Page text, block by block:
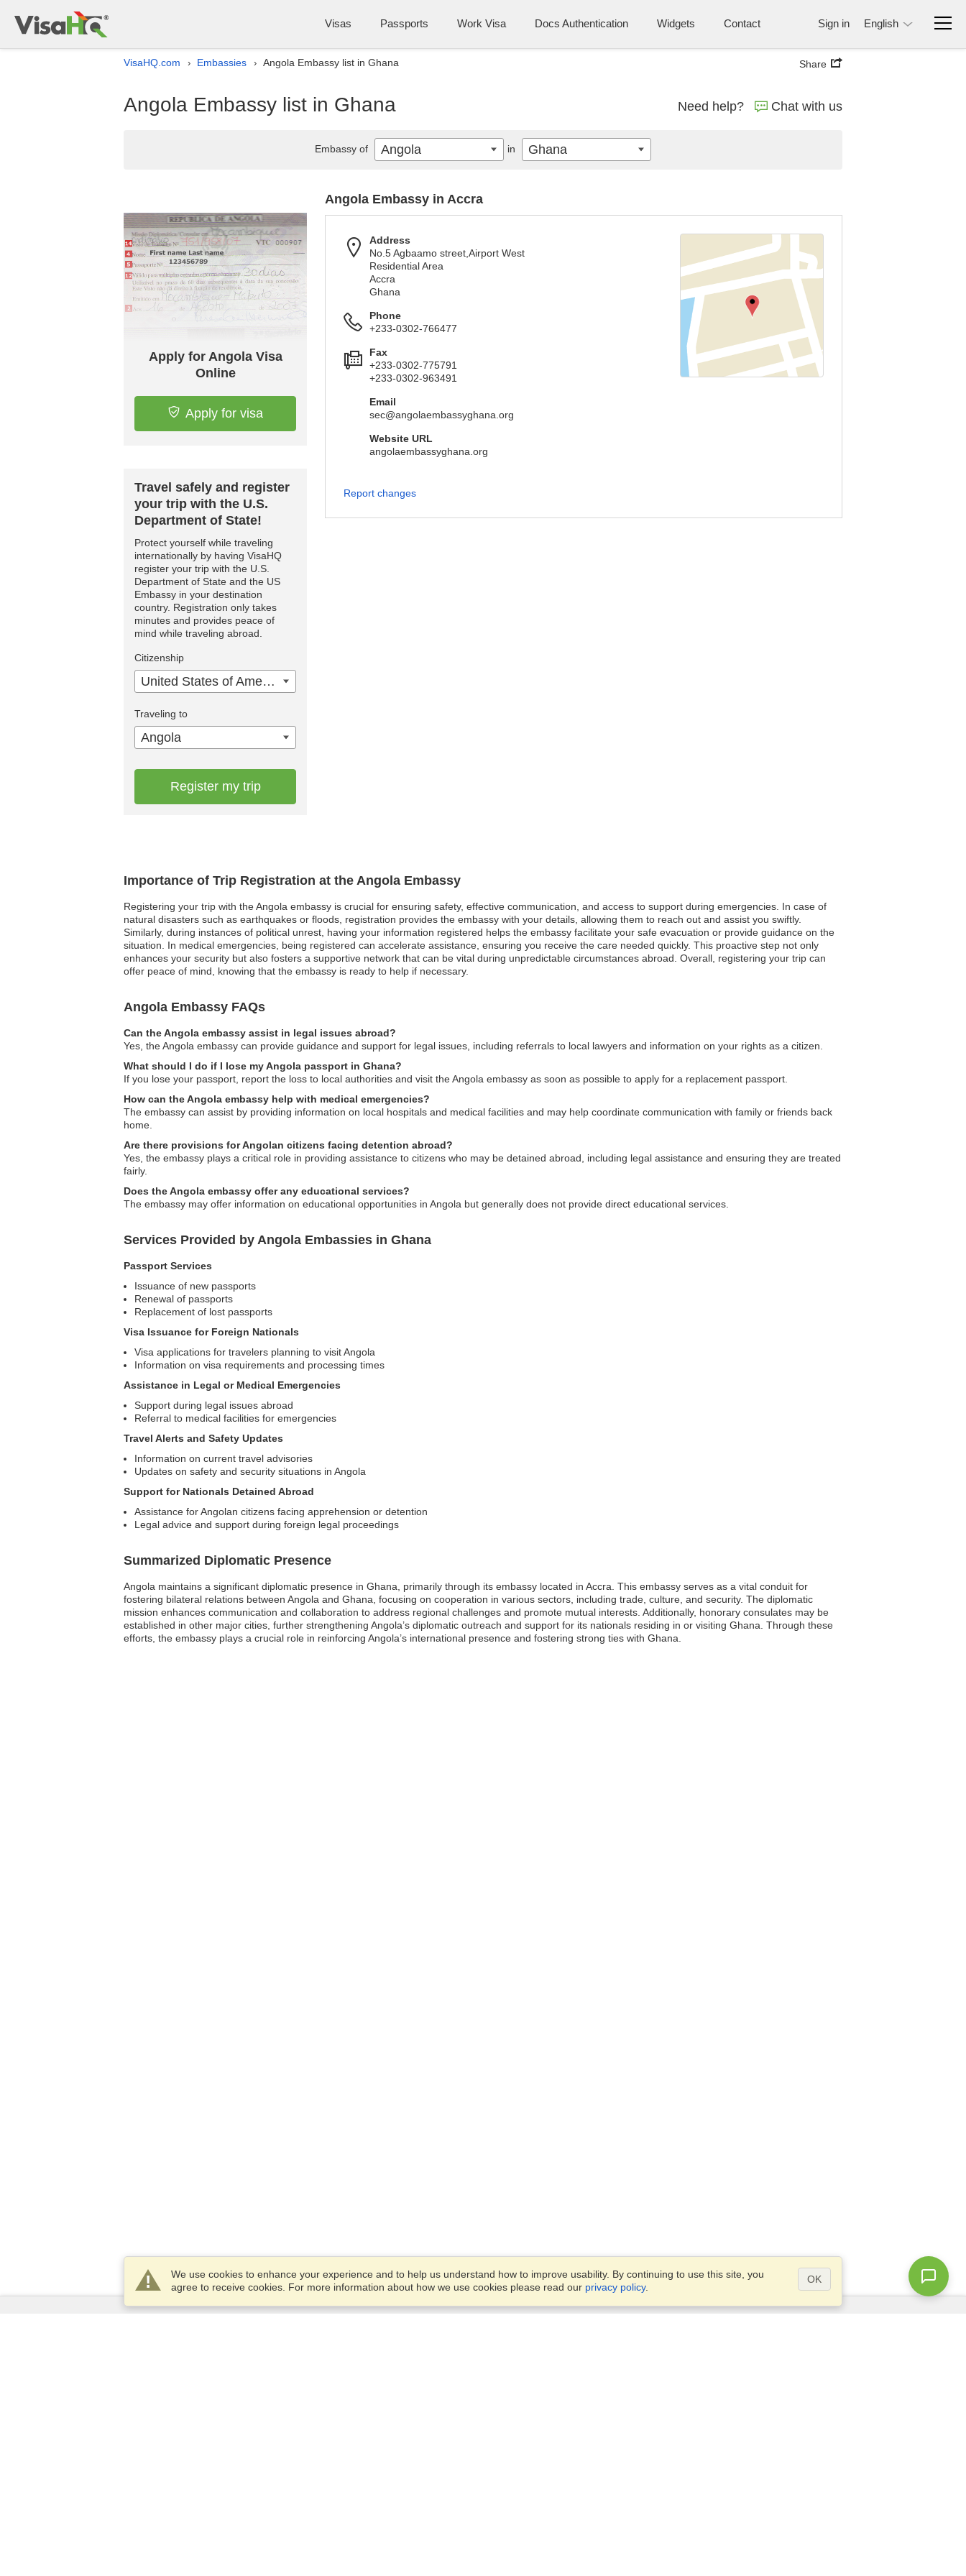
Visas Passports Work Visa Docs Authentication Widgets Contact Sign in English
VisaHQ.com › Embassies › Angola Embassy list in Ghana Share
Angola Embassy list in Ghana Need help? Chat with us
Importance of Trip Registration at the Angola Embassy
Registering your trip with the Angola embassy is crucial for ensuring safety, effective communication, and access to support during emergencies. In case of
natural disasters such as earthquakes or floods, registration provides the embassy with your details, allowing them to reach out and assist you swiftly.
Similarly, during instances of political unrest, having your information registered helps the embassy facilitate your safe evacuation or provide guidance on the
situation. In medical emergencies, being registered can accelerate assistance, ensuring you receive the care needed quickly. This proactive step not only
enhances your security but also fosters a supportive network that can be vital during unpredictable circumstances abroad. Overall, registering your trip can
offer peace of mind, knowing that the embassy is ready to help if necessary.
Angola Embassy FAQs
Can the Angola embassy assist in legal issues abroad?
Yes, the Angola embassy can provide guidance and support for legal issues, including referrals to local lawyers and information on your rights as a citizen.
What should I do if I lose my Angola passport in Ghana?
If you lose your passport, report the loss to local authorities and visit the Angola embassy as soon as possible to apply for a replacement passport.
How can the Angola embassy help with medical emergencies?
The embassy can assist by providing information on local hospitals and medical facilities and may help coordinate communication with family or friends back
home.
Are there provisions for Angolan citizens facing detention abroad?
Yes, the embassy plays a critical role in providing assistance to citizens who may be detained abroad, including legal assistance and ensuring they are treated
fairly.
Does the Angola embassy offer any educational services?
The embassy may offer information on educational opportunities in Angola but generally does not provide direct educational services.
Services Provided by Angola Embassies in Ghana
Passport Services
Issuance of new passports
Renewal of passports
Replacement of lost passports
Visa Issuance for Foreign Nationals
Visa applications for travelers planning to visit Angola
Information on visa requirements and processing times
Assistance in Legal or Medical Emergencies
Support during legal issues abroad
Referral to medical facilities for emergencies
Travel Alerts and Safety Updates
Information on current travel advisories
Updates on safety and security situations in Angola
Support for Nationals Detained Abroad
Assistance for Angolan citizens facing apprehension or detention
Legal advice and support during foreign legal proceedings
Summarized Diplomatic Presence
Angola maintains a significant diplomatic presence in Ghana, primarily through its embassy located in Accra. This embassy serves as a vital conduit for
fostering bilateral relations between Angola and Ghana, focusing on cooperation in various sectors, including trade, culture, and security. The diplomatic
mission enhances communication and collaboration to address regional challenges and promote mutual interests. Additionally, honorary consulates may be
established in other major cities, further strengthening Angola’s diplomatic outreach and support for its nationals residing in or visiting Ghana. Through these
efforts, the embassy plays a crucial role in reinforcing Angola’s international presence and fostering strong ties with Ghana.
Apply for Angola Visa
Online
Apply for visa
Travel safely and register
your trip with the U.S.
Department of State!
Protect yourself while traveling
internationally by having VisaHQ
register your trip with the U.S.
Department of State and the US
Embassy in your destination
country. Registration only takes
minutes and provides peace of
mind while traveling abroad.
Citizenship
United States of America
Traveling to
Angola
Register my trip
Angola Embassy in Accra
Address
No.5 Agbaamo street,Airport West
Residential Area
Accra
Ghana
Phone
+233-0302-766477
Fax
+233-0302-775791
+233-0302-963491
Email
sec@angolaembassyghana.org
Website URL
angolaembassyghana.org
Report changes
Embassy of Angola in Ghana
We use cookies to enhance your experience and to help us understand how to improve usability. By continuing to use this site, you
agree to receive cookies. For more information about how we use cookies please read our privacy policy.
OK